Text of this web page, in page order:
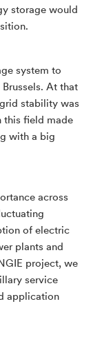
storage would
system to
At that
stability was
this field made
with a big
across
of electric
plants and
project, we
service
application